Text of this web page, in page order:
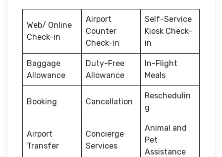
Web/ Online
Check-in
Airport
Counter
Check-in
Self-Service
Kiosk Check-
in
Baggage
Allowance
Duty-Free
Allowance
In-Flight
Meals
Booking Cancellation
Reschedulin
g
Airport
Transfer
Concierge
Services
Animal and
Pet
Assistance